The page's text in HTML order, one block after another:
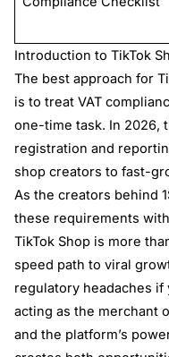
Introduction to TikTok
The best approach for
is to treat VAT
one-time task. In 2026,
registration and
shop creators to fast-
As the creators behind
these requirements
TikTok Shop is more
speed path to viral
regulatory headaches if
acting as the merchant
and the platform’s